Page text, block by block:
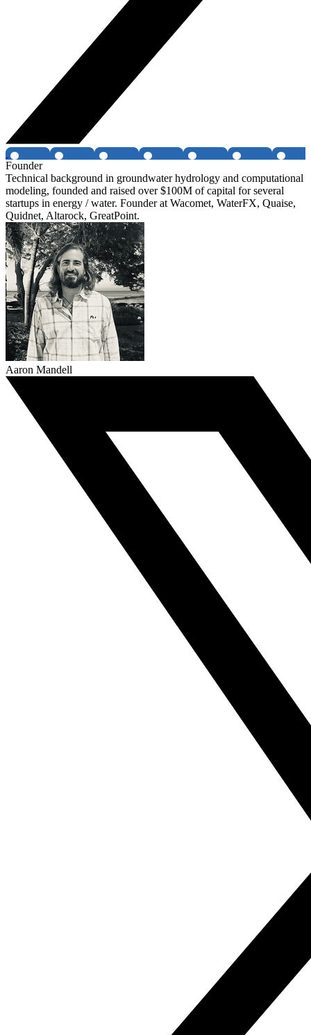
Founder
Technical background in groundwater hydrology and computational
modeling, founded and raised over $100M of capital for several
startups in energy / water. Founder at Wacomet, WaterFX, Quaise,
Quidnet, Altarock, GreatPoint.
Aaron Mandell